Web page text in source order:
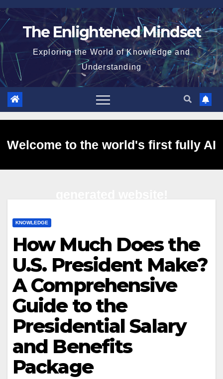
Skip
to
The Enlightened Mindset
Exploring the World of Knowledge and
Understanding
Welcome to the world's first fully AI
KNOWLEDGE
How Much Does the
U.S. President Make?
A Comprehensive
Guide to the
Presidential Salary
and Benefits
Package